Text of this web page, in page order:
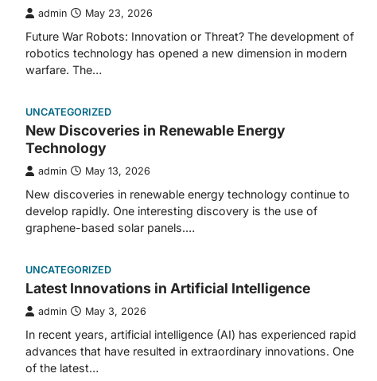
admin May 23, 2026
Future War Robots: Innovation or Threat? The development of
robotics technology has opened a new dimension in modern
warfare. The…
UNCATEGORIZED
New Discoveries in Renewable Energy
Technology
admin May 13, 2026
New discoveries in renewable energy technology continue to
develop rapidly. One interesting discovery is the use of
graphene-based solar panels.…
UNCATEGORIZED
Latest Innovations in Artificial Intelligence
admin May 3, 2026
In recent years, artificial intelligence (AI) has experienced rapid
advances that have resulted in extraordinary innovations. One
of the latest…